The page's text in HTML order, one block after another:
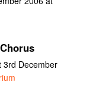
3rd December